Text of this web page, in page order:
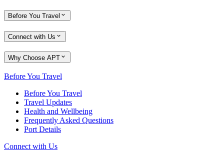
Before You Travel
Connect with Us
Why Choose APT
Before You Travel
Before You Travel
Travel Updates
Health and Wellbeing
Frequently Asked Questions
Port Details
Connect with Us